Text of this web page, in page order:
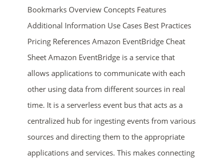
Bookmarks Overview Concepts Features
Additional Information Use Cases Best Practices
Pricing References Amazon EventBridge Cheat
Sheet Amazon EventBridge is a service that
allows applications to communicate with each
other using data from different sources in real
time. It is a serverless event bus that acts as a
centralized hub for ingesting events from various
sources and directing them to the appropriate
applications and services. This makes connecting
ends in...
01 06 35 14